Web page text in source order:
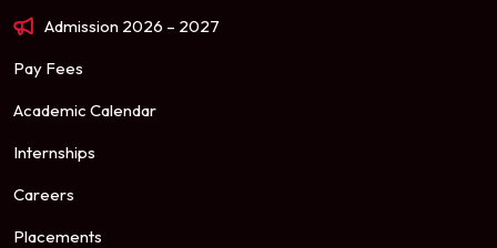
Admission 2026 – 2027
Pay Fees
Academic Calendar
Internships
Careers
Placements